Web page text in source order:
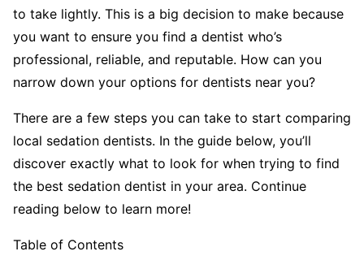
to take lightly. This is a big decision to make because
you want to ensure you find a dentist who’s
professional, reliable, and reputable. How can you
narrow down your options for dentists near you?
There are a few steps you can take to start comparing
local sedation dentists. In the guide below, you’ll
discover exactly what to look for when trying to find
the best sedation dentist in your area. Continue
reading below to learn more!
Table of Contents